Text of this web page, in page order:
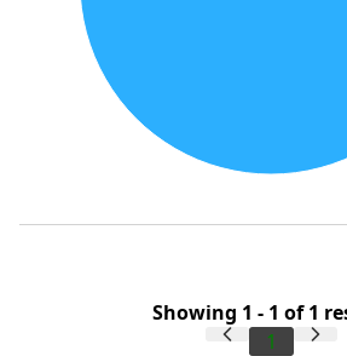
Showing 1 - 1 of 1
1